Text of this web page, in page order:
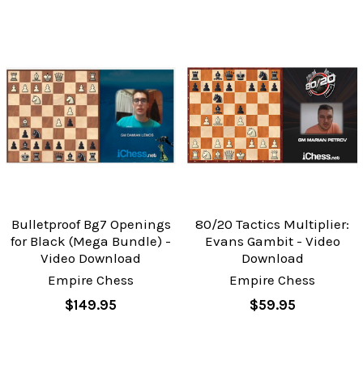
Bulletproof Bg7 Openings
for Black (Mega Bundle) -
Video Download
Empire Chess
$149.95
80/20 Tactics Multiplier:
Evans Gambit - Video
Download
Empire Chess
$59.95